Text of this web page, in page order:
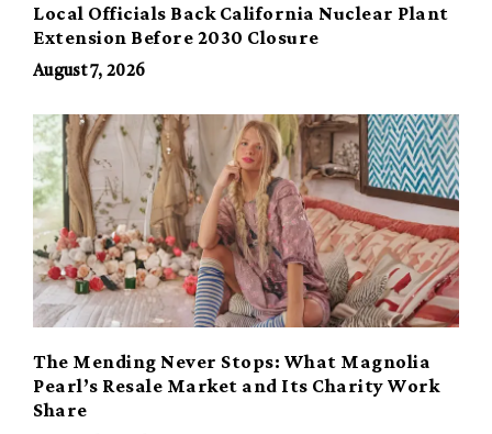
Local Officials Back California Nuclear Plant
Extension Before 2030 Closure
August 7, 2026
The Mending Never Stops: What Magnolia
Pearl’s Resale Market and Its Charity Work
Share